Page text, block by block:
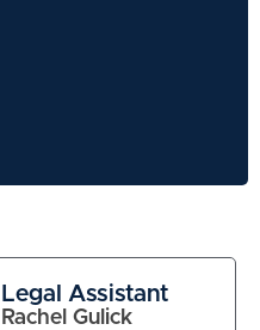
Legal Assistant
Rachel Gulick